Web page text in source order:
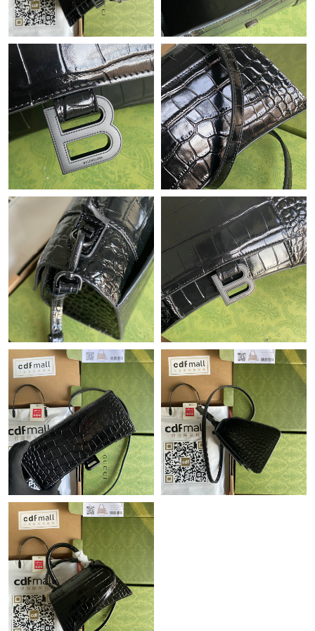
Just Sold: Ella from New York on Jul 27, 2026 at 12:47 PM.
Just Sold: Hannah from Detroit on Jul 28, 2026 at 1:15 PM.
Just Sold: Lily from Denver on Jul 01, 2026 at 11:41 AM.
Just Sold: Wendy from Dallas on May 16, 2026 at 7:18 PM.
Just Sold: Fiona from Austin on Aug 01, 2026 at 9:48 PM.
Just Sold: Dana from Salt Lake City on Jul 16, 2026 at 10:14 PM.
Just Sold: Ursula from Detroit on Jun 01, 2026 at 5:09 PM.
Just Sold: Lily from Seattle on Aug 05, 2026 at 10:14 PM.
Just Sold: Nate from Austin on May 16, 2026 at 2:29 PM.
Just Sold: Ella from Chicago on Jul 22, 2026 at 10:15 AM.
Just Sold: Jade from Tokyo on Jul 14, 2026 at 3:53 PM.
Just Sold: Ian from Philadelphia on Jul 19, 2026 at 11:50 AM.
Just Sold: Vince from Las Vegas on Jun 15, 2026 at 8:41 AM.
Just Sold: Sam from Mexico City on Aug 03, 2026 at 12:55 PM.